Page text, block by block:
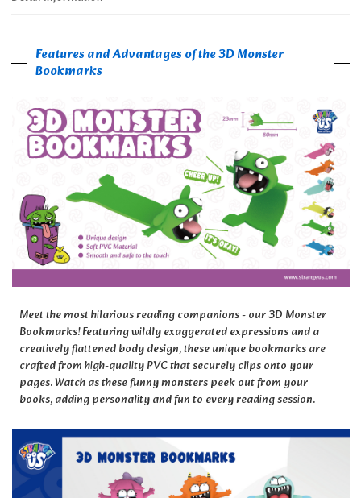
Features and Advantages of the 3D Monster
Bookmarks
Meet the most hilarious reading companions - our 3D Monster
Bookmarks! Featuring wildly exaggerated expressions and a
creatively flattened body design, these unique bookmarks are
crafted from high-quality PVC that securely clips onto your
pages. Watch as these funny monsters peek out from your
books, adding personality and fun to every reading session.